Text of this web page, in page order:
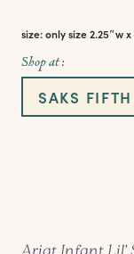
size: only size 2.25″w
Shop at :
SAKS